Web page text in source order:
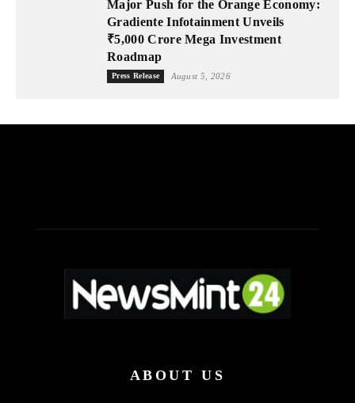
Major Push for the Orange Economy:
Gradiente Infotainment Unveils
₹5,000 Crore Mega Investment
Roadmap
Press Release August 5, 2026
ABOUT US